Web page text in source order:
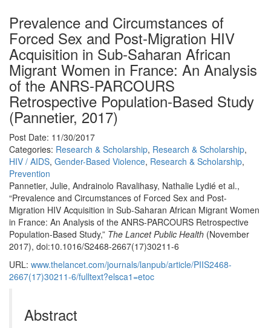
Prevalence and Circumstances of
Forced Sex and Post-Migration HIV
Acquisition in Sub-Saharan African
Migrant Women in France: An Analysis
of the ANRS-PARCOURS
Retrospective Population-Based Study
(Pannetier, 2017)
Post Date: 11/30/2017
Categories: Research & Scholarship, Research & Scholarship,
HIV / AIDS, Gender-Based Violence, Research & Scholarship,
Prevention
Pannetier, Julie, Andrainolo Ravalihasy, Nathalie Lydié et al.,
“Prevalence and Circumstances of Forced Sex and Post-
Migration HIV Acquisition in Sub-Saharan African Migrant Women
in France: An Analysis of the ANRS-PARCOURS Retrospective
Population-Based Study,” The Lancet Public Health (November
2017), doi:10.1016/S2468-2667(17)30211-6
URL: www.thelancet.com/journals/lanpub/article/PIIS2468-
2667(17)30211-6/fulltext?elsca1=etoc
Abstract